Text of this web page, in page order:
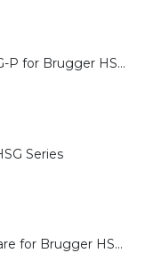
Calibration System HSG-P for Brugger HSG Series
Series
Documentation Software for Brugger HSG Series